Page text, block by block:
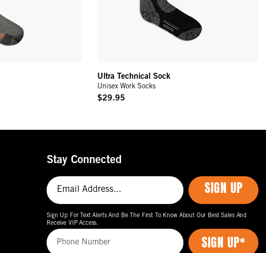
Ultra Technical Sock
Unisex Work Socks
Original
$29.95
Stay Connected
SIGN UP
Sign Up For Text Alerts And Be The First To Know About Our Best Sales And
Receive VIP Access.